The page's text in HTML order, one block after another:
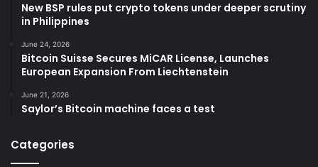
New BSP rules put crypto tokens under deeper scrutiny
in Philippines
June 24, 2026
Bitcoin Suisse Secures MiCAR License, Launches
European Expansion From Liechtenstein
June 21, 2026
Saylor’s Bitcoin machine faces a test
Categories